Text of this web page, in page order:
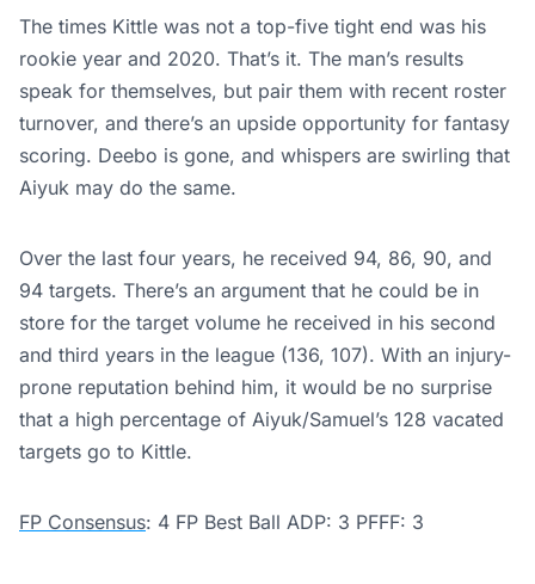
The times Kittle was not a top-five tight end was his
rookie year and 2020. That’s it. The man’s results
speak for themselves, but pair them with recent roster
turnover, and there’s an upside opportunity for fantasy
scoring. Deebo is gone, and whispers are swirling that
Aiyuk may do the same.
Over the last four years, he received 94, 86, 90, and
94 targets. There’s an argument that he could be in
store for the target volume he received in his second
and third years in the league (136, 107). With an injury-
prone reputation behind him, it would be no surprise
that a high percentage of Aiyuk/Samuel’s 128 vacated
targets go to Kittle.
FP Consensus: 4 FP Best Ball ADP: 3 PFFF: 3